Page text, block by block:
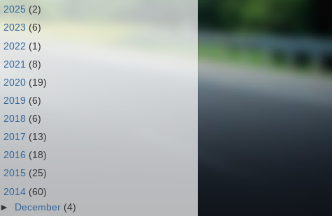
2025 (2)
2023 (6)
2022 (1)
2021 (8)
2020 (19)
2019 (6)
2018 (6)
2017 (13)
2016 (18)
2015 (25)
2014 (60)
►
December (4)